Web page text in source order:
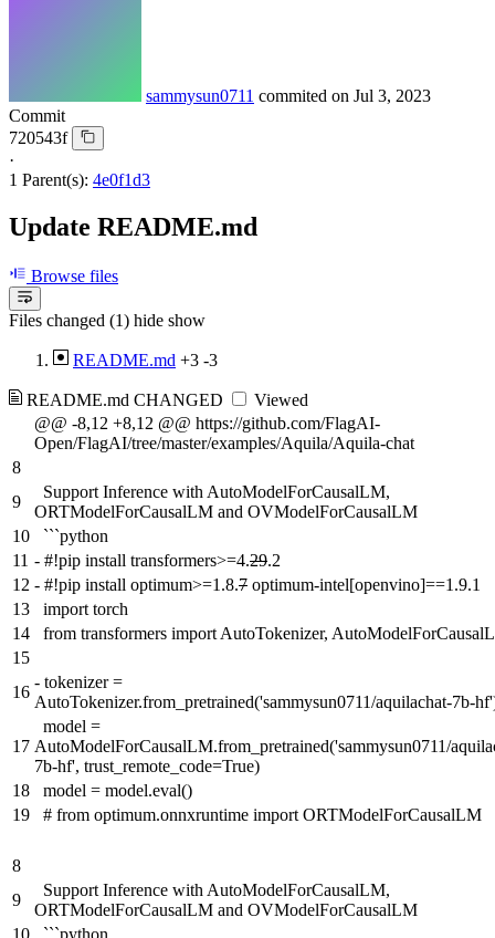
sammysun0711 commited on Jul 3, 2023
Commit
720543f
·
1 Parent(s): 4e0f1d3
Update README.md
Browse files
Files changed (1) hide show
README.md +3 -3
README.md CHANGED
Viewed
@@ -8,12 +8,12 @@ https://github.com/FlagAI-
Open/FlagAI/tree/master/examples/Aquila/Aquila-chat
8
9
Support Inference with AutoModelForCausalLM,
ORTModelForCausalLM and OVModelForCausalLM
10
```python
11 - #!pip install transformers>=4.29.2
12 - #!pip install optimum>=1.8.7 optimum-intel[openvino]==1.9.1
13
import torch
14
from transformers import AutoTokenizer,
15
16
- tokenizer =
AutoTokenizer.from_pretrained('sammysun0711/aquilachat-7b-
17
model =
AutoModelForCausalLM.from_pretrained('sammysun0711/
7b-hf', trust_remote_code=True)
18
model = model.eval()
19
# from optimum.onnxruntime import ORTModelForCausalLM
8
9
Support Inference with AutoModelForCausalLM,
ORTModelForCausalLM and OVModelForCausalLM